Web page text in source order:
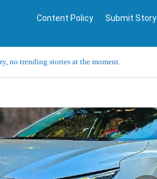
Content Policy Submit Story
no trending stories at the moment.